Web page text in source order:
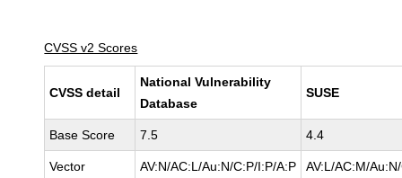
CVSS v2 Scores
CVSS detail
National Vulnerability
Database
SUSE
Base Score 7.5 4.4
Vector AV:N/AC:L/Au:N/C:P/I:P/A:P AV:L/AC:M/